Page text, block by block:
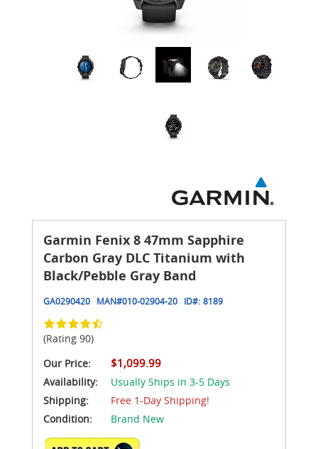
Garmin Fenix 8 47mm Sapphire
Carbon Gray DLC Titanium with
Black/Pebble Gray Band
GA0290420 MAN#010-02904-20 ID#: 8189
(Rating 90)
Our Price:
$1,099.99
Availability:
Usually Ships in 3-5 Days
Shipping:
Free 1-Day Shipping!
Condition:
Brand New